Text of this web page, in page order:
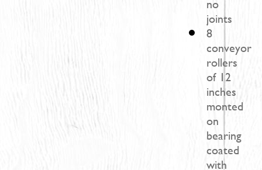
no
joints
8
conveyor
rollers
of 12
inches
monted
on
bearing
coated
with